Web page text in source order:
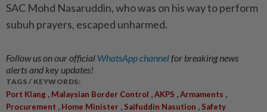
SAC Mohd Nasaruddin, who was on his way to perform
subuh prayers, escaped unharmed.
Follow us on our official WhatsApp channelfor breaking news
alerts and key updates!
TAGS / KEYWORDS:
Port Klang Malaysian Border Control AKPS Armaments
Procurement Home Minister Saifuddin Nasution
Safety